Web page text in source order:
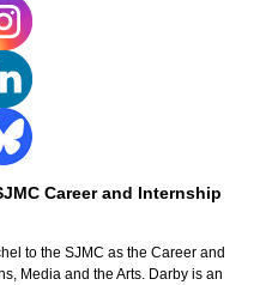
Career and Internship
to the SJMC as the Career and
Media and the Arts. Darby is an